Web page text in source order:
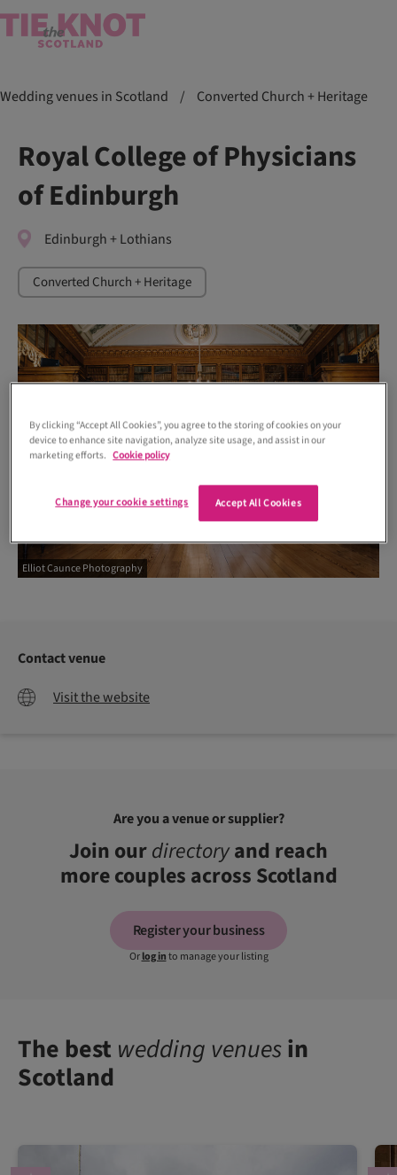
Wedding venues in Scotland / Converted Church + Heritage
Royal College of Physicians
of Edinburgh
Edinburgh + Lothians
Converted Church + Heritage
Elliot Caunce Photography
Contact venue
Visit the website
Are you a venue or supplier?
Join ourdirectoryand reach
more couples across Scotland
Register your business
Orlog into manage your listing
The best wedding venuesin
Scotland
By clicking “Accept All Cookies”, you agree to the storing of cookies on your
device to enhance site navigation, analyze site usage, and assist in our
marketing efforts. Cookie policy
Accept All Cookies
Change your cookie settings